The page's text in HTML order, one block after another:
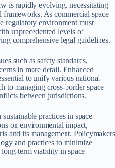
is rapidly evolving, necessitating
frameworks. As commercial space
regulatory environment must
unprecedented levels of
comprehensive legal guidelines.
such as safety standards,
in more detail. Enhanced
to unify various national
to managing cross-border space
between jurisdictions.
practices in space
on environmental impact,
and its management. Policymakers
and practices to minimize
term viability in space